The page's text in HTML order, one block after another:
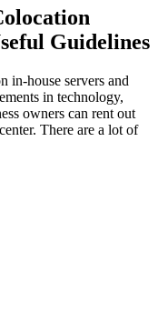
Guidelines
in-house servers and
in technology,
owners can rent out
There are a lot of